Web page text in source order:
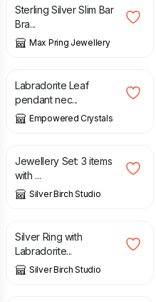
Sterling Silver Slim Bar
Bra...
Max Pring Jewellery
£
Labradorite Leaf
pendant nec...
Empowered Crystals
£ 52.00
Jewellery Set: 3 items
with ...
Silver Birch Studio
£
Silver Ring with
Labradorite...
Silver Birch Studio
£